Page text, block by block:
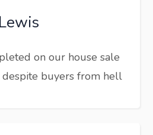
on our house sale
despite buyers from hell